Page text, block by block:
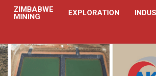
ZIMBABWE
MINING
EXPLORATION